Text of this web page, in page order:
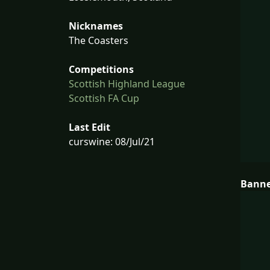
Nicknames
The Coasters
Competitions
Scottish Highland League
Scottish FA Cup
Last Edit
curswine: 08/Jul/21